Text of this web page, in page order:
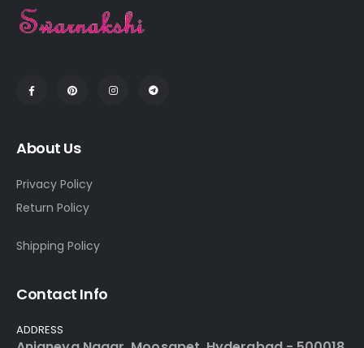
About Us
Privacy Policy
Return Policy
Shipping Policy
Contact Info
ADDRESS